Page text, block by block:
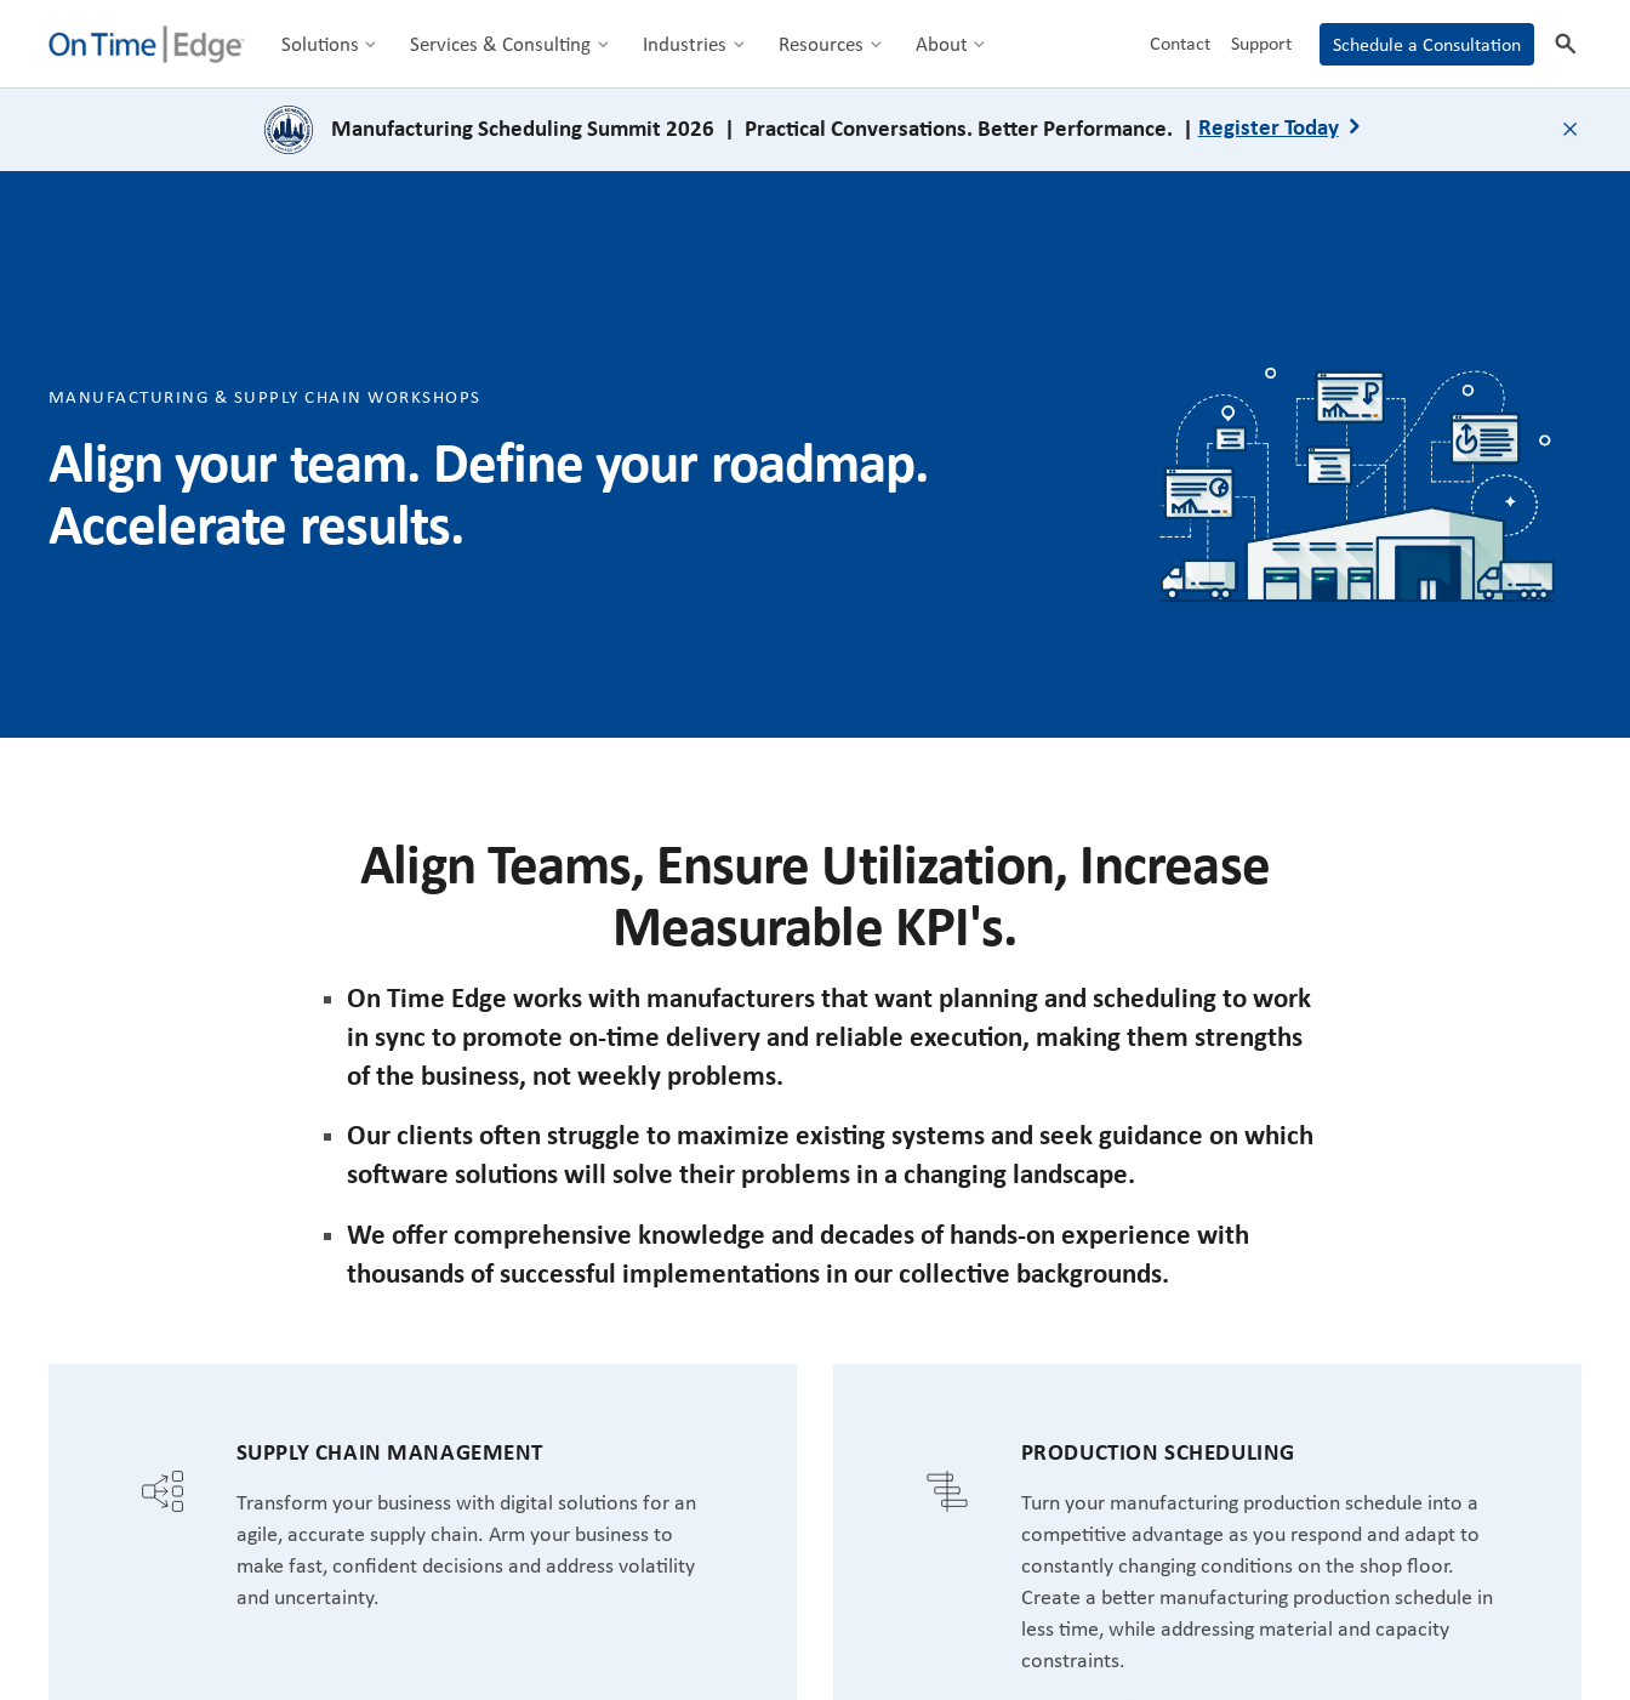
Solutions Services & Consulting Industries Resources About Contact Support Schedule a Consultation search
Manufacturing Scheduling Summit 2026 | Practical Conversations. Better Performance. | Register Today close
MANUFACTURING & SUPPLY CHAIN WORKSHOPS
Align your team. Define your roadmap.
Accelerate results.
Align Teams, Ensure Utilization, Increase
Measurable KPI's.
On Time Edge works with manufacturers that want planning and scheduling to work
in sync to promote on-time delivery and reliable execution, making them strengths
of the business, not weekly problems.
Our clients often struggle to maximize existing systems and seek guidance on which
software solutions will solve their problems in a changing landscape.
We offer comprehensive knowledge and decades of hands-on experience with
thousands of successful implementations in our collective backgrounds.
SUPPLY CHAIN MANAGEMENT
Transform your business with digital solutions for an
agile, accurate supply chain. Arm your business to
make fast, confident decisions and address volatility
and uncertainty.
PRODUCTION SCHEDULING
Turn your manufacturing production schedule into a
competitive advantage as you respond and adapt to
constantly changing conditions on the shop floor.
Create a better manufacturing production schedule in
less time, while addressing material and capacity
constraints.